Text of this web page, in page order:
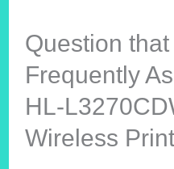
Question
Frequently
HL-
Wireless